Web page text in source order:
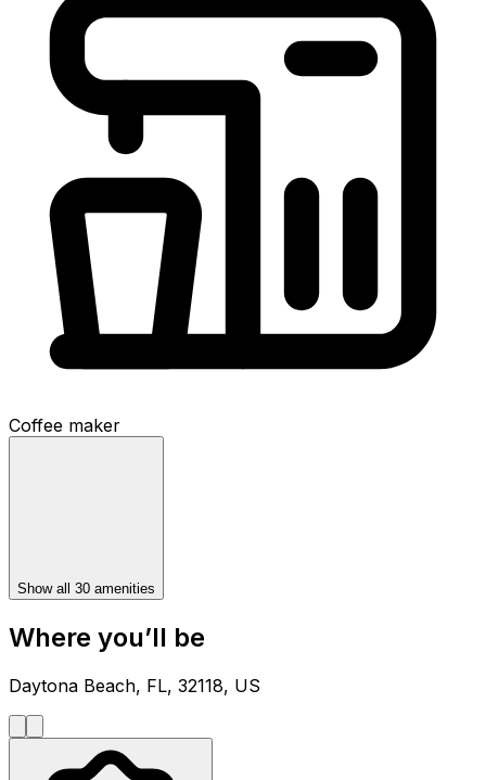
Coffee maker
Show all 30 amenities
Where you’ll be
Daytona Beach, FL, 32118, US